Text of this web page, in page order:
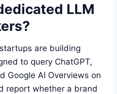
LLM
are building
to query ChatGPT,
Google AI Overviews on
report whether a brand